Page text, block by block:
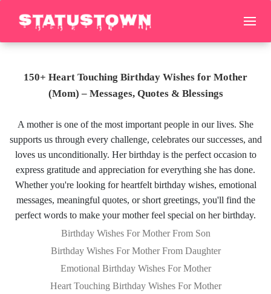
150+ Heart Touching Birthday Wishes for Mother
(Mom) – Messages, Quotes & Blessings
A mother is one of the most important people in our lives. She
supports us through every challenge, celebrates our successes, and
loves us unconditionally. Her birthday is the perfect occasion to
express gratitude and appreciation for everything she has done.
Whether you're looking for heartfelt birthday wishes, emotional
messages, meaningful quotes, or short greetings, you'll find the
perfect words to make your mother feel special on her birthday.
Birthday Wishes For Mother From Son
Birthday Wishes For Mother From Daughter
Emotional Birthday Wishes For Mother
Heart Touching Birthday Wishes For Mother